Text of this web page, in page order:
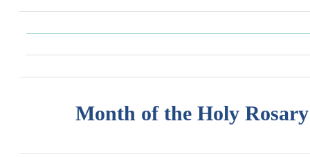
Month of the Holy Rosary